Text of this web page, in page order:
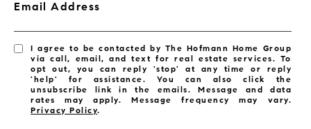
Email Address
I agree to be contacted by The Hofmann Home Group
via call, email, and text for real estate services. To
opt out, you can reply 'stop' at any time or reply
'help' for assistance. You can also click the
unsubscribe link in the emails. Message and data
rates may apply. Message frequency may vary.
Privacy Policy.